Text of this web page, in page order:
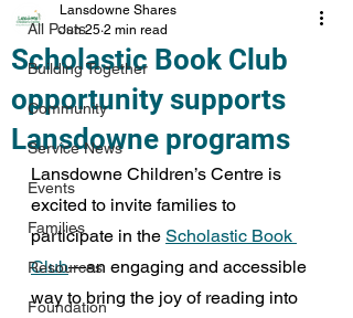
All Posts
Building Together
Community
Service News
Events
Families
Resources
Foundation
Scholastic Book Club
opportunity supports
Lansdowne programs
Lansdowne Shares
Jun 25 2 min read
Lansdowne Children’s Centre is
excited to invite families to
participate in the Scholastic Book
Club—an engaging and accessible
way to bring the joy of reading into